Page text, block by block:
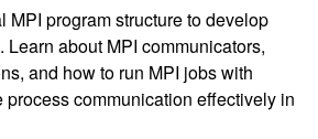
MPI program structure to develop
about MPI communicators,
and how to run MPI jobs with
process communication effectively in